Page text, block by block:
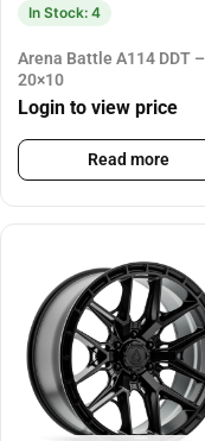
In Stock: 4
Arena Battle A114 DDT –
20×10
Login to view price
Read more